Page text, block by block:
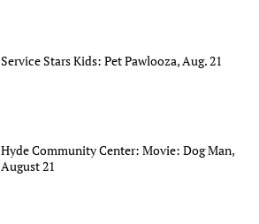
Service Stars Kids: Pet Pawlooza, Aug. 21
Hyde Community Center: Movie: Dog Man,
August 21